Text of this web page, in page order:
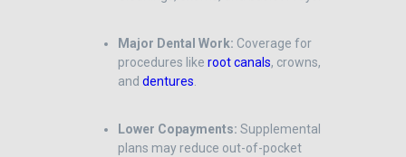
Major Dental Work: Coverage for
procedures like root canals, crowns,
and dentures
Lower Copayments: Supplemental
plans may reduce out-of-pocket